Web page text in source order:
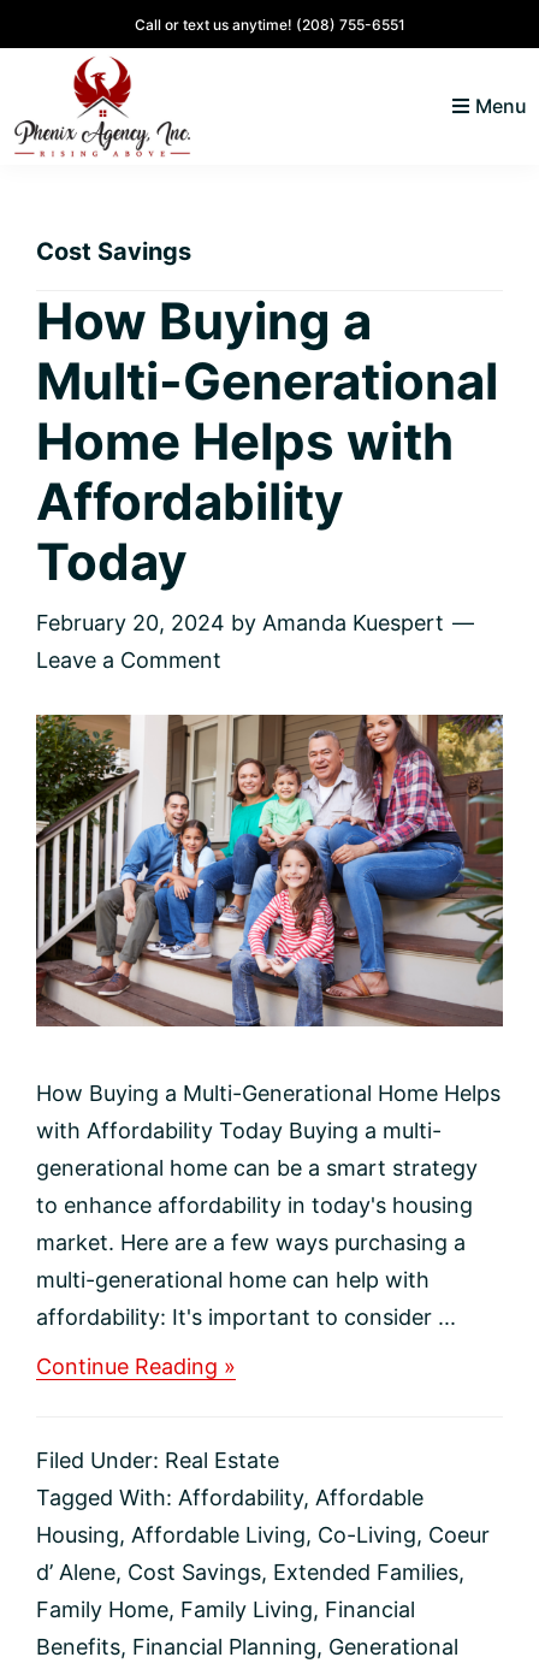
to
primary
navigation
to
content
to
primary
sidebar
to
Call or text us anytime! (208) 755-6551
Alene,
Lifestyle
and
Real
Estate
Menu
Cost Savings
How Buying a
Multi-Generational
Home Helps with
Affordability
Today
February 20, 2024 by Amanda Kuespert
Leave a Comment
How Buying a Multi-Generational Home Helps
with Affordability Today Buying a multi-
generational home can be a smart strategy
to enhance affordability in today's housing
market. Here are a few ways purchasing a
multi-generational home can help with
affordability: It's important to consider ...
Continue Reading »
Multi-
Generational
Home
Helps
with
Affordability
Today
Filed Under: Real Estate
Tagged With: Affordability, Affordable
Housing, Affordable Living, Co-Living, Coeur
d’ Alene, Cost Savings, Extended Families,
Family Home, Family Living, Financial
Benefits, Financial Planning, Generational